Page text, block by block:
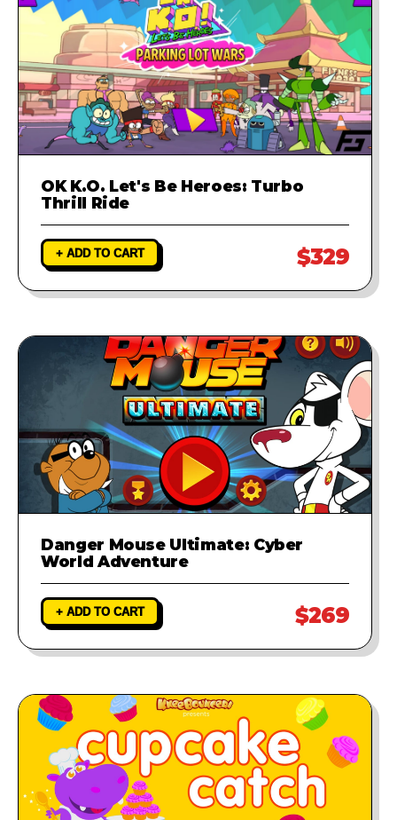
OK K.O. Let's Be Heroes: Turbo
Thrill Ride
+ ADD TO CART $329
Danger Mouse Ultimate: Cyber
World Adventure
+ ADD TO CART $269